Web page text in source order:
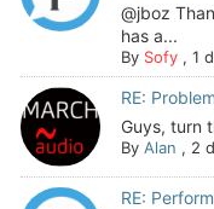
@jboz
has a...
By Sofy, 1
RE:
Guys, turn
By Alan , 2
RE: